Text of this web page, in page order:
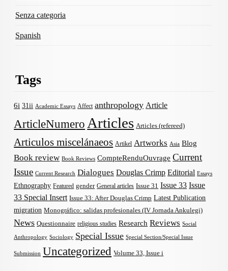
Senza categoria
Spanish
Tags
6i 31ii Academic Essays Affect anthropology Article
ArticleNumero Articles Articles (refereed)
Articulos miscelánaeos Artikel Artworks Asia Blog
Book review Book Reviews CompteRenduOuvrage Current
Issue Current Research Dialogues Douglas Crimp Editorial Essays
Ethnography Featured gender General articles Issue 31 Issue 33 Issue
33 Special Insert Issue 33: After Douglas Crimp Latest Publication
migration Monográfico: salidas profesionales (IV Jornada Ankulegi)
News Questionnaire religious studies Research Reviews Social
Anthropology Sociology Special Issue Special Section/Special Issue
Submission Uncategorized Volume 33, Issue i